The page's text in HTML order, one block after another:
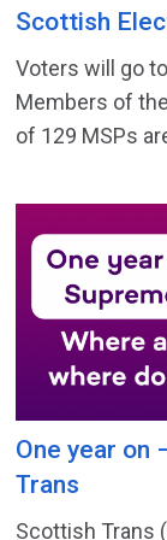
Scottish
Voters will go
Members of
of 129 MSPs
One year on
Trans
Scottish Trans